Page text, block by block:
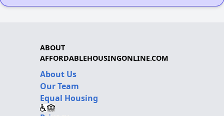
ABOUT
AFFORDABLEHOUSINGONLINE.COM
About Us
Our Team
Equal Housing